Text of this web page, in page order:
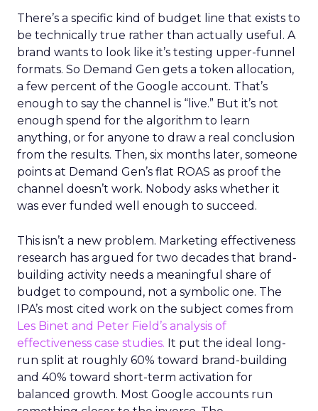
There’s a specific kind of budget line that exists to
be technically true rather than actually useful. A
brand wants to look like it’s testing upper-funnel
formats. So Demand Gen gets a token allocation,
a few percent of the Google account. That’s
enough to say the channel is “live.” But it’s not
enough spend for the algorithm to learn
anything, or for anyone to draw a real conclusion
from the results. Then, six months later, someone
points at Demand Gen’s flat ROAS as proof the
channel doesn’t work. Nobody asks whether it
was ever funded well enough to succeed.
This isn’t a new problem. Marketing effectiveness
research has argued for two decades that brand-
building activity needs a meaningful share of
budget to compound, not a symbolic one. The
IPA’s most cited work on the subject comes from
Les Binet and Peter Field’s analysis of
effectiveness case studies. It put the ideal long-
run split at roughly 60% toward brand-building
and 40% toward short-term activation for
balanced growth. Most Google accounts run